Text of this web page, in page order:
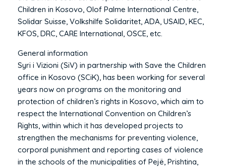
Children in Kosovo, Olof Palme International Centre,
Solidar Suisse, Volkshilfe Solidaritet, ADA, USAID, KEC,
KFOS, DRC, CARE International, OSCE, etc.
General information
Syri i Vizioni (SiV) in partnership with Save the Children
office in Kosovo (SCiK), has been working for several
years now on programs on the monitoring and
protection of children’s rights in Kosovo, which aim to
respect the International Convention on Children’s
Rights, within which it has developed projects to
strengthen the mechanisms for preventing violence,
corporal punishment and reporting cases of violence
in the schools of the municipalities of Pejë, Prishtina,